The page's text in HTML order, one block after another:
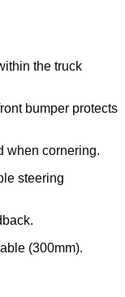
the truck
bumper protects
when cornering.
steering
(300mm).